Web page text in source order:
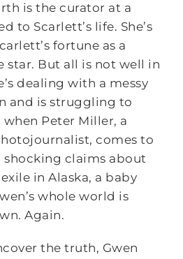
is the curator at a
to Scarlett’s life. She’s
fortune as a
star. But all is not well in
dealing with a messy
and is struggling to
Peter Miller, a
comes to
claims about
in Alaska, a baby
whole world is
Again.
the truth, Gwen